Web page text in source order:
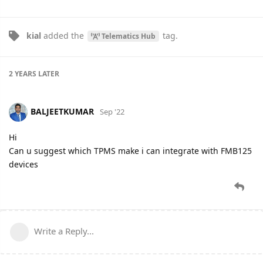
kial added the Telematics Hub tag.
2 YEARS LATER
BALJEETKUMAR Sep '22
Hi
Can u suggest which TPMS make i can integrate with FMB125
devices
Write a Reply...